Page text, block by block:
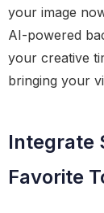
your image
AI-powered
your creative
bringing your
Integrate
Favorite